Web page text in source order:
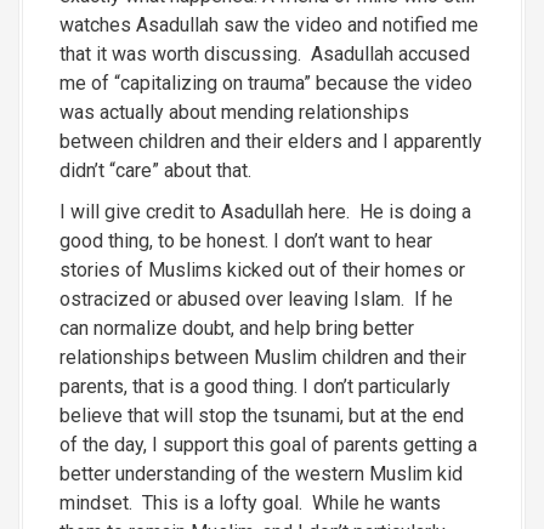
watches Asadullah saw the video and notified me
that it was worth discussing. Asadullah accused
me of “capitalizing on trauma” because the video
was actually about mending relationships
between children and their elders and I apparently
didn’t “care” about that.
I will give credit to Asadullah here. He is doing a
good thing, to be honest. I don’t want to hear
stories of Muslims kicked out of their homes or
ostracized or abused over leaving Islam. If he
can normalize doubt, and help bring better
relationships between Muslim children and their
parents, that is a good thing. I don’t particularly
believe that will stop the tsunami, but at the end
of the day, I support this goal of parents getting a
better understanding of the western Muslim kid
mindset. This is a lofty goal. While he wants